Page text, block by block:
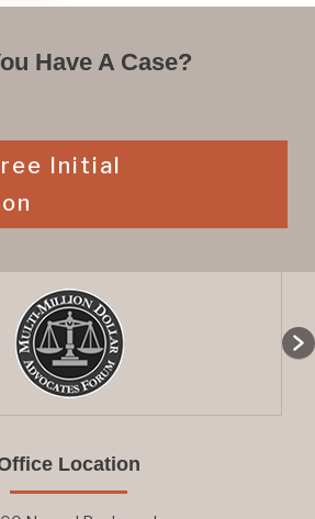
Have A Case?
Initial
Location